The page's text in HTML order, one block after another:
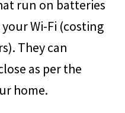
run on batteries
Wi-Fi (costing
They can
as per the
home.